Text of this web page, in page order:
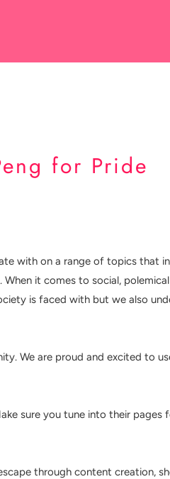
for Pride
with on a range of topics that
it comes to social,
is faced with but we also
We are proud and excited to
sure you tune into their
through content creation,